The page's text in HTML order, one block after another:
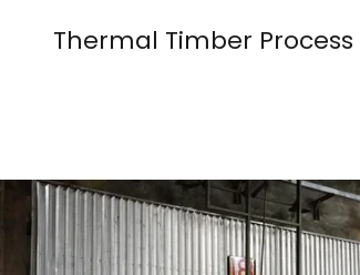
Thermal Timber Process